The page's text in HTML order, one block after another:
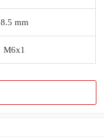
8.5 mm
M6x1